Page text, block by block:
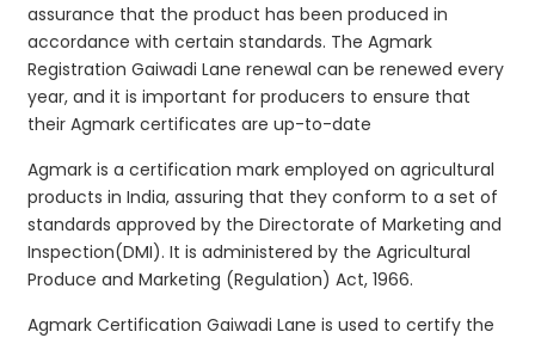
assurance that the product has been produced in
accordance with certain standards. The Agmark
Registration Gaiwadi Lane renewal can be renewed every
year, and it is important for producers to ensure that
their Agmark certificates are up-to-date
Agmark is a certification mark employed on agricultural
products in India, assuring that they conform to a set of
standards approved by the Directorate of Marketing and
Inspection(DMI). It is administered by the Agricultural
Produce and Marketing (Regulation) Act, 1966.
Agmark Certification Gaiwadi Lane is used to certify the